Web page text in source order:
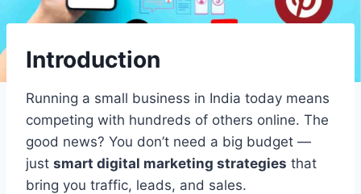
Introduction
Running a small business in India today means
competing with hundreds of others online. The
good news? You don’t need a big budget —
just smart digital marketing strategies that
bring you traffic, leads, and sales.